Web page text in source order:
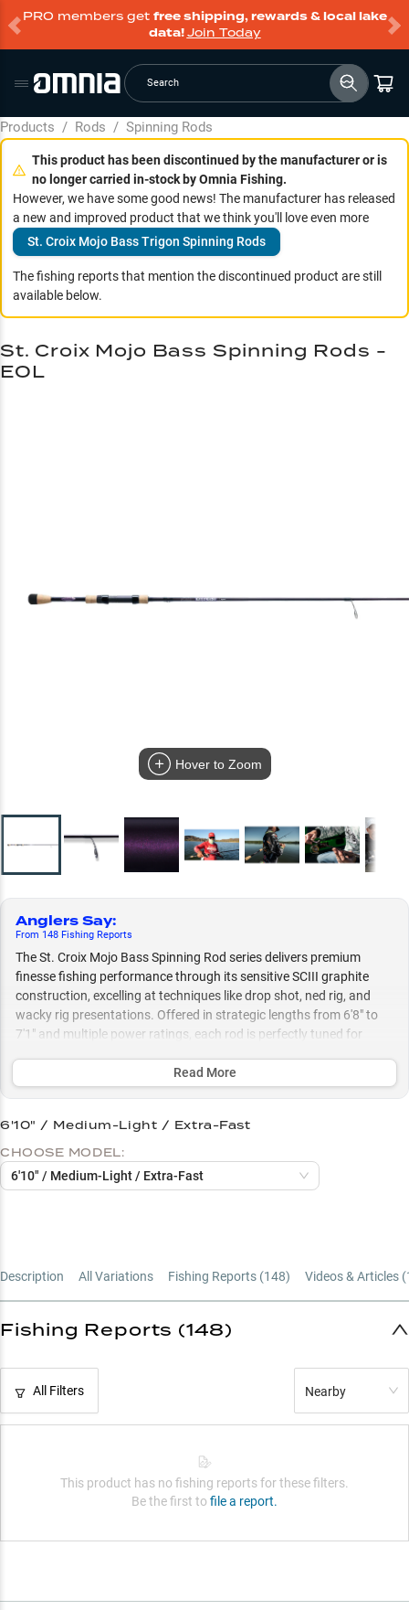
PRO members get free shipping, rewards & local lake
data!Join Today
Search
Products / Rods / Spinning Rods
This product has been discontinued by the manufacturer or is
no longer carried in-stock by Omnia Fishing.
However, we have some good news! The manufacturer has released
a new and improved product that we think you'll love even more
St. Croix Mojo Bass Trigon Spinning Rods
The fishing reports that mention the discontinued product are still
available below.
Hover to Zoom
Anglers Say:
From 148 Fishing Reports
The St. Croix Mojo Bass Spinning Rod series delivers premium
finesse fishing performance through its sensitive SCIII graphite
construction, excelling at techniques like drop shot, ned rig, and
wacky rig presentations. Offered in strategic lengths from 6'8" to
7'1" and multiple power ratings, each rod is perfectly tuned for
performance with modern braided line to fluorocarbon leader
combinations.
Select to learn more
Perfect Reel Pairings
Line Setup Success
Read More
St. Croix Mojo Bass Spinning Rods -
EOL
6'10" / Medium-Light / Extra-Fast
CHOOSE MODEL:
6'10" / Medium-Light / Extra-Fast
Description All Variations Fishing Reports (148) Videos & Articles (
Fishing Reports (148)
All Filters Nearby
This product has no fishing reports for these filters.
Be the first to file a report.